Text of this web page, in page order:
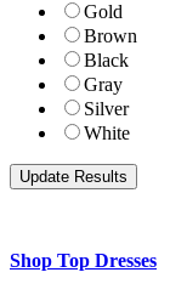
Gold
Brown
Black
Gray
Silver
White
Shop Top Dresses